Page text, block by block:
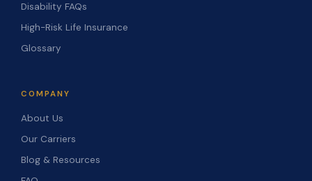
Disability FAQs
High-Risk Life Insurance
Glossary
COMPANY
About Us
Our Carriers
Blog & Resources